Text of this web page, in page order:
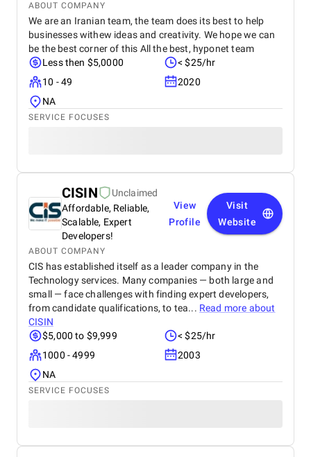
ABOUT COMPANY
We are an Iranian team, the team does its best to help
businesses withew ideas and creativity. We hope we can
be the best corner of this All the best, hyponet team
Less then $5,0000
< $25/hr
10 - 49
2020
NA
SERVICE FOCUSES
CISIN
Unclaimed
Affordable, Reliable,
Scalable, Expert
Developers!
View
Profile
Visit
Website
ABOUT COMPANY
CIS has established itself as a leader company in the
Technology services. Many companies — both large and
small — face challenges with finding expert developers,
from candidate qualifications, to tea... Read more about
CISIN
$5,000 to $9,999
< $25/hr
1000 - 4999
2003
NA
SERVICE FOCUSES